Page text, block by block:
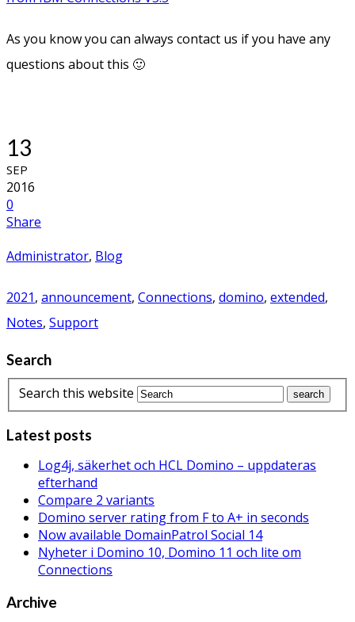
As you know you can always contact us if you have any
questions about this 🙂
13
SEP
2016
0
Share
Administrator, Blog
2021, announcement, Connections, domino, extended,
Notes, Support
Search
Search this website
Latest posts
Log4j, säkerhet och HCL Domino – uppdateras
efterhand
Compare 2 variants
Domino server rating from F to A+ in seconds
Now available DomainPatrol Social 14
Nyheter i Domino 10, Domino 11 och lite om
Connections
Archive